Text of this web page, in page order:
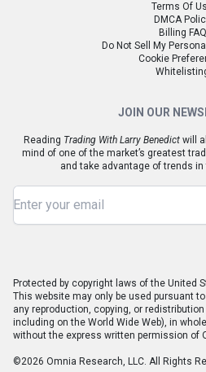
Terms Of
DMCA
Billing FAQ
Do Not Sell My
Cookie
JOIN OUR
Reading Trading With Larry Benedict will
mind of one of the market’s greatest
and take advantage of trends
Protected by copyright laws of the United
This website may only be used pursuant
any reproduction, copying, or
including on the World Wide Web), in
without the express written permission of
©2026 Omnia Research, LLC. All Rights